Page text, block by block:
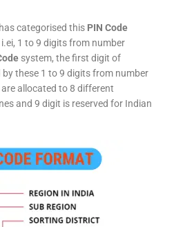
categorised this PIN Code
1 to 9 digits from number
system, the first digit of
by these 1 to 9 digits from number
allocated to 8 different
and 9 digit is reserved for Indian